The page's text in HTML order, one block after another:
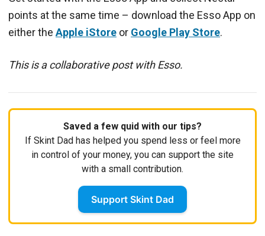
points at the same time – download the Esso App on
either the Apple iStore or Google Play Store.
This is a collaborative post with Esso.
Saved a few quid with our tips?
If Skint Dad has helped you spend less or feel more
in control of your money, you can support the site
with a small contribution.
Support Skint Dad